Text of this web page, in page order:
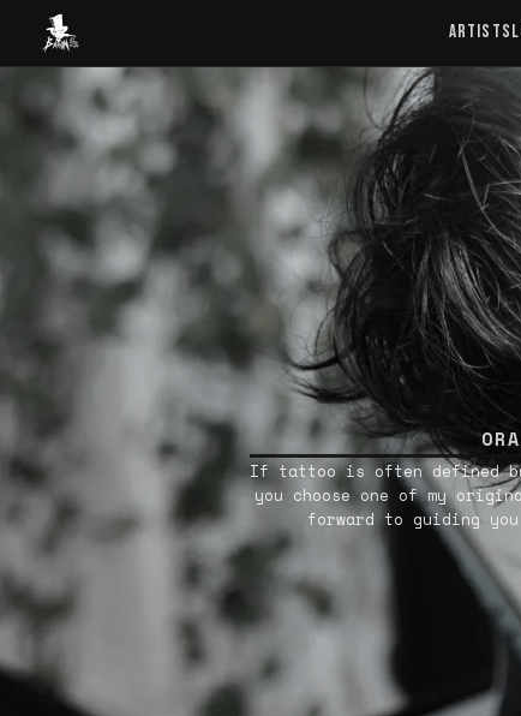
Baron Art ARTISTS
If tattoo is often defined by
you choose one of my
forward to guiding